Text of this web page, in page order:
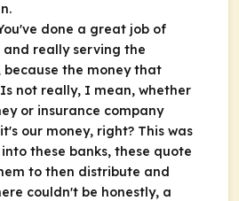
done a great job of
really serving the
the money that
not really, I mean, whether
or insurance company
our money, right? This was
these banks, these quote
to then distribute and
couldn't be honestly, a